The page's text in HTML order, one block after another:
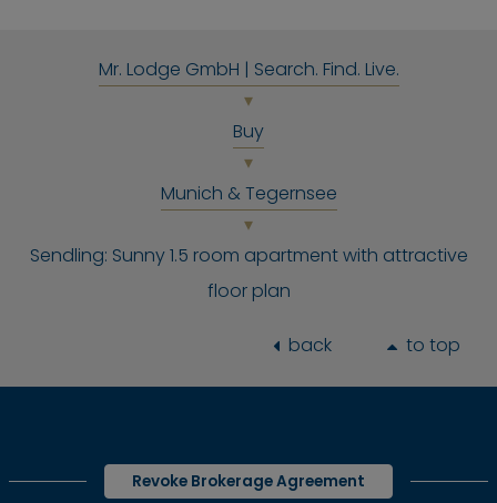
Mr. Lodge GmbH | Search. Find. Live.
Buy
Munich & Tegernsee
Sendling: Sunny 1.5 room apartment with attractive
floor plan
back to top
Revoke Brokerage Agreement